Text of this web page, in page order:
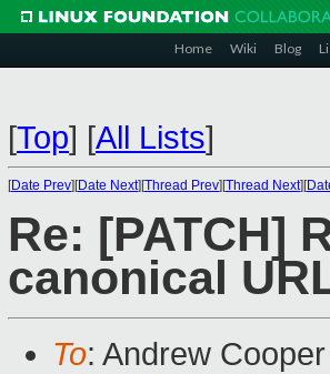
Home Wiki Blog
[Top] [All Lists]
[Date Prev][Date Next][Thread Prev][Thread Next][
Re: [PATCH]
canonical
To: Andrew